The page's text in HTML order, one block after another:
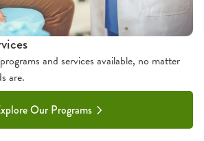
and services available, no matter
are.
Our Programs